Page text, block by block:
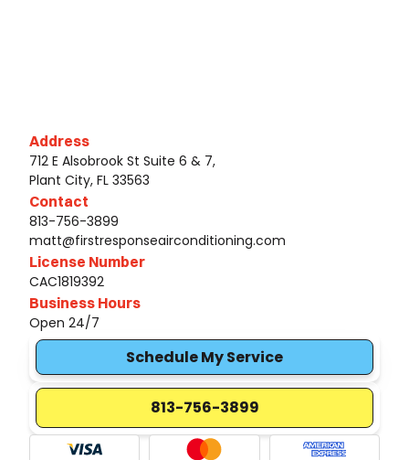
Address
712 E Alsobrook St Suite 6 & 7,
Plant City, FL 33563
Contact
813-756-3899
matt@firstresponseairconditioning.com
License Number
CAC1819392
Business Hours
Open 24/7
Schedule My Service
813-756-3899